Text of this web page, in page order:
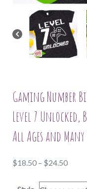
Gaming Number
Level 7
All Ages and
$18.50 – $24.50Price